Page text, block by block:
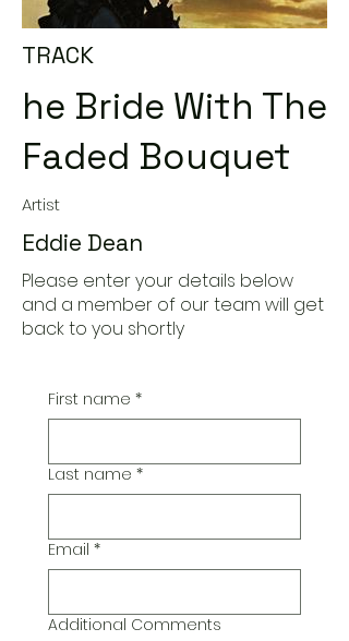
TRACK
he Bride With The
Faded Bouquet
Artist
Eddie Dean
Please enter your details below
and a member of our team will get
back to you shortly
First name *
Last name *
Email *
Additional Comments